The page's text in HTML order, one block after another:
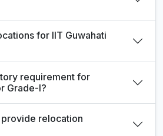
for IIT Guwahati
requirement for
Grade-I?
provide relocation